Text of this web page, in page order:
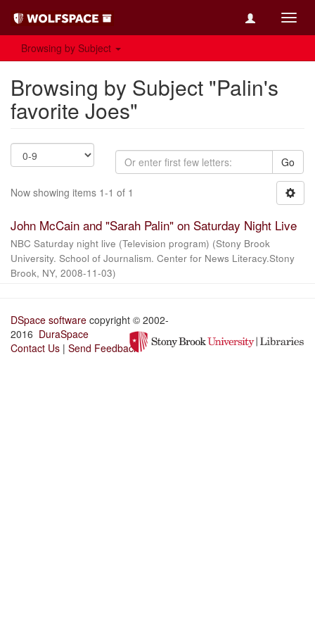
Browsing by Subject
Browsing by Subject "Palin's
favorite Joes"
Go
Now showing items 1-1 of 1
John McCain and "Sarah Palin" on Saturday Night Live
NBC Saturday night live (Television program) (Stony Brook
University. School of Journalism. Center for News Literacy.Stony
Brook, NY, 2008-11-03)
DSpace software copyright © 2002-
2016 DuraSpace
Contact Us | Send Feedback